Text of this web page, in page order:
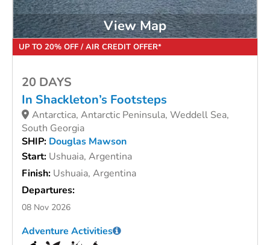
View Map
20 DAYS
In Shackleton’s Footsteps
Antarctica, Antarctic Peninsula, Weddell Sea,
South Georgia
SHIP: Douglas Mawson
Start: Ushuaia, Argentina
Finish: Ushuaia, Argentina
Departures:
08 Nov 2026
UP TO 20% OFF / AIR CREDIT OFFER*
Adventure Activities